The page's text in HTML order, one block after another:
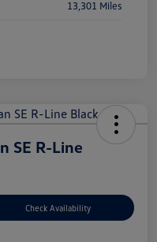
13,301 Miles
SE R-Line
Check Availability